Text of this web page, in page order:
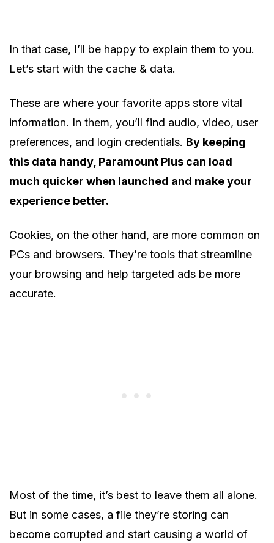
In that case, I’ll be happy to explain them to you.
Let’s start with the cache & data.
These are where your favorite apps store vital
information. In them, you’ll find audio, video, user
preferences, and login credentials. By keeping
this data handy, Paramount Plus can load
much quicker when launched and make your
experience better.
Cookies, on the other hand, are more common on
PCs and browsers. They’re tools that streamline
your browsing and help targeted ads be more
accurate.
Most of the time, it’s best to leave them all alone.
But in some cases, a file they’re storing can
become corrupted and start causing a world of